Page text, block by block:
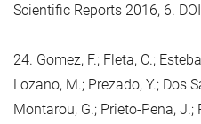
Scientific Reports 2016, 6.
24. Gomez, F.; Fleta, C.;
Lozano, M.; Prezado, Y.; Dos
Montarou, G.; Prieto-Pena, J.;